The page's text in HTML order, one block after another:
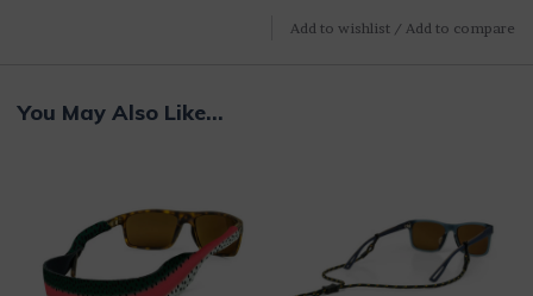
Add to wishlist / Add to compare
You May Also Like...